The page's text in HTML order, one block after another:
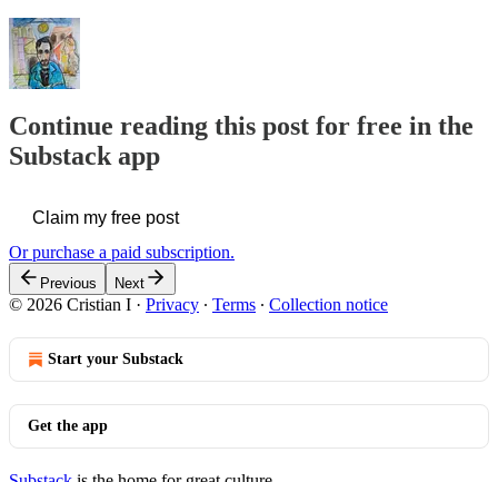
Continue reading this post for free in the
Substack app
Claim my free post
Or purchase a paid subscription.
Previous Next
© 2026 Cristian I · Privacy ∙ Terms ∙ Collection notice
Start your Substack
Get the app